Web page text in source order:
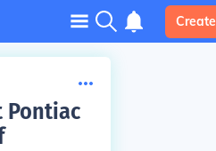
Create
Pontiac